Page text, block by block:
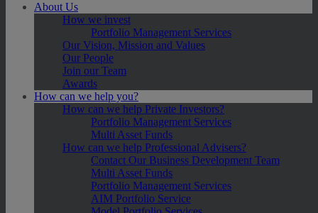
About Us
How we invest
Portfolio Management Services
Our Vision, Mission and Values
Our People
Join our Team
Awards
How can we help you?
How can we help Private Investors?
Portfolio Management Services
Multi Asset Funds
How can we help Professional Advisers?
Contact Our Business Development Team
Multi Asset Funds
Portfolio Management Services
AIM Portfolio Service